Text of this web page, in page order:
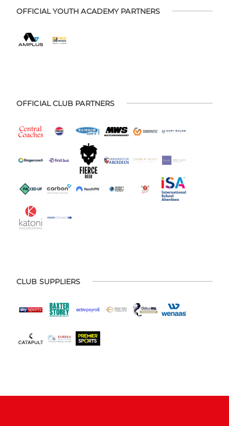
OFFICIAL YOUTH ACADEMY PARTNERS
OFFICIAL CLUB PARTNERS
CLUB SUPPLIERS